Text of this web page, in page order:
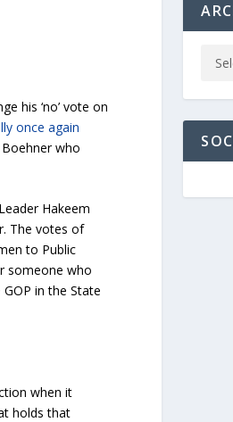
his ‘no’ vote on
once again
who
Hakeem
The votes of
to Public
someone who
in the State
when it
holds that